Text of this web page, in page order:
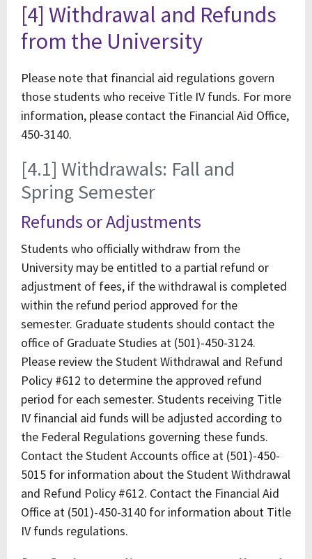
[4] Withdrawal and Refunds
from the University
Please note that financial aid regulations govern
those students who receive Title IV funds. For more
information, please contact the Financial Aid Office,
450-3140.
[4.1] Withdrawals: Fall and
Spring Semester
Refunds or Adjustments
Students who officially withdraw from the
University may be entitled to a partial refund or
adjustment of fees, if the withdrawal is completed
within the refund period approved for the
semester. Graduate students should contact the
office of Graduate Studies at (501)-450-3124.
Please review the Student Withdrawal and Refund
Policy #612 to determine the approved refund
period for each semester. Students receiving Title
IV financial aid funds will be adjusted according to
the Federal Regulations governing these funds.
Contact the Student Accounts office at (501)-450-
5015 for information about the Student Withdrawal
and Refund Policy #612. Contact the Financial Aid
Office at (501)-450-3140 for information about Title
IV funds regulations.